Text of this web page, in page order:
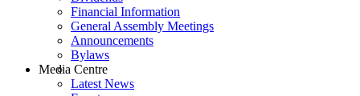
Financial Information
General Assembly Meetings
Announcements
Bylaws
Media Centre
Latest News